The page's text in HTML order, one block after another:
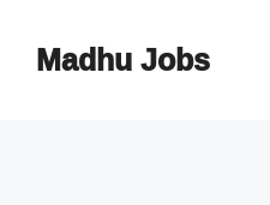
contentMadhu Jobs